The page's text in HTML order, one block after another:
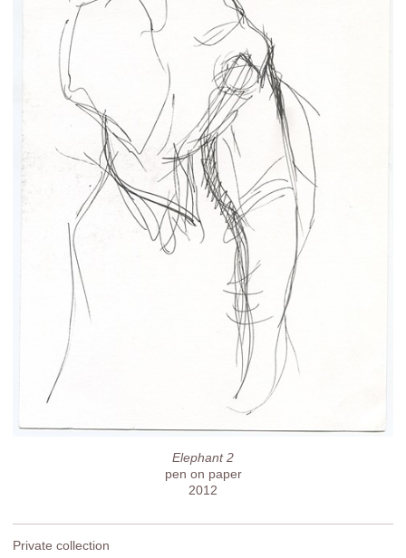
Elephant 2
pen on paper
2012
Private collection